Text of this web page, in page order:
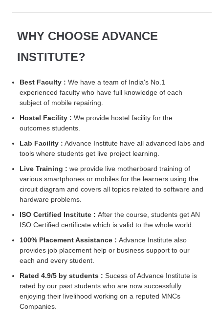
WHY CHOOSE ADVANCE
INSTITUTE?
Best Faculty : We have a team of India's No.1
experienced faculty who have full knowledge of each
subject of mobile repairing.
Hostel Facility : We provide hostel facility for the
outcomes students.
Lab Facility : Advance Institute have all advanced labs and
tools where students get live project learning.
Live Training : we provide live motherboard training of
various smartphones or mobiles for the learners using the
circuit diagram and covers all topics related to software and
hardware problems.
ISO Certified Institute : After the course, students get AN
ISO Certified certificate which is valid to the whole world.
100% Placement Assistance : Advance Institute also
provides job placement help or business support to our
each and every student.
Rated 4.9/5 by students : Sucess of Advance Institute is
rated by our past students who are now successfully
enjoying their livelihood working on a reputed MNCs
Companies.